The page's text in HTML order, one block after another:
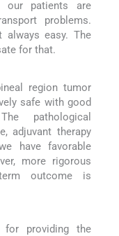
our patients are
problems.
always easy. The
for that.
region tumor
safe with good
pathological
adjuvant therapy
have favorable
more rigorous
outcome is
for providing the